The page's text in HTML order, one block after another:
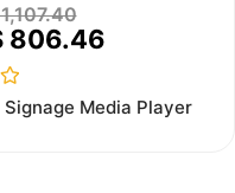
806.46
Media Player